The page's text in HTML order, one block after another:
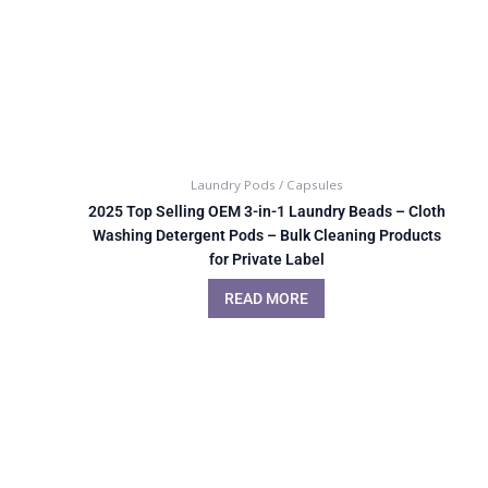
Laundry Pods / Capsules
2025 Top Selling OEM 3-in-1 Laundry Beads – Cloth
Washing Detergent Pods – Bulk Cleaning Products
for Private Label
READ MORE